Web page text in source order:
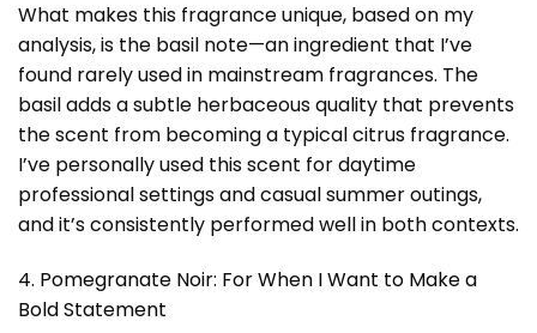
What makes this fragrance unique, based on my
analysis, is the basil note—an ingredient that I’ve
found rarely used in mainstream fragrances. The
basil adds a subtle herbaceous quality that prevents
the scent from becoming a typical citrus fragrance.
I’ve personally used this scent for daytime
professional settings and casual summer outings,
and it’s consistently performed well in both contexts.
4. Pomegranate Noir: For When I Want to Make a
Bold Statement